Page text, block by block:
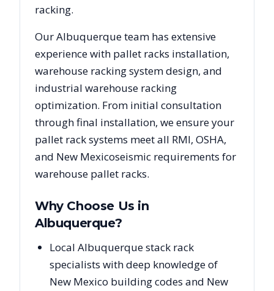
racking.
OurAlbuquerqueteam has extensive
experience with pallet racks installation,
warehouse racking system design, and
industrial warehouse racking
optimization. From initial consultation
through final installation, we ensure your
pallet rack systems meet all RMI, OSHA,
and New Mexicoseismic requirements for
warehouse pallet racks.
Why Choose Us in
Albuquerque?
Local Albuquerque stack rack
specialists with deep knowledge of
New Mexico building codes and New